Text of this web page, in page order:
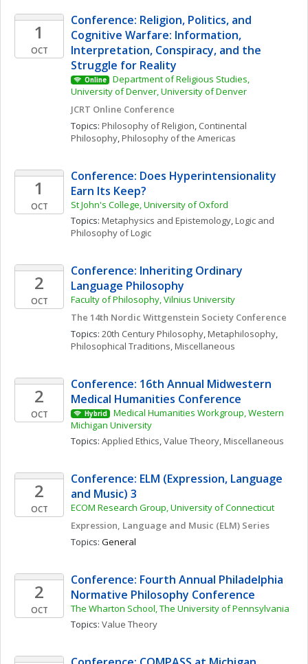
1
OCT
Conference: Religion, Politics, and
Cognitive Warfare: Information,
Interpretation, Conspiracy, and the
Struggle for Reality
Online
Department of Religious Studies,
University of Denver, University of Denver
JCRT Online Conference
Topics: Philosophy of Religion, Continental
Philosophy, Philosophy of the Americas
1
OCT
Conference: Does Hyperintensionality
Earn Its Keep?
St John's College, University of Oxford
Topics: Metaphysics and Epistemology, Logic and
Philosophy of Logic
2
OCT
Conference: Inheriting Ordinary
Language Philosophy
Faculty of Philosophy, Vilnius University
The 14th Nordic Wittgenstein Society Conference
Topics: 20th Century Philosophy, Metaphilosophy
Philosophical Traditions, Miscellaneous
2
OCT
Conference: 16th Annual Midwestern
Medical Humanities Conference
Hybrid
Medical Humanities Workgroup, Western
Michigan University
Topics: Applied Ethics, Value Theory, Miscellaneous
2
OCT
Conference: ELM (Expression, Language
and Music) 3
ECOM Research Group, University of Connecticut
Expression, Language and Music (ELM) Series
Topics: General
2
OCT
Conference: Fourth Annual Philadelphia
Normative Philosophy Conference
The Wharton School, The University of Pennsylvania
Topics: Value Theory